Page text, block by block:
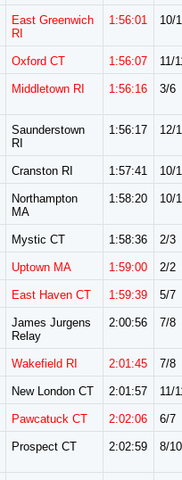
East Greenwich
RI
1:56:01 10/
Oxford CT 1:56:07 11/
Middletown RI 1:56:16 3/6
Saunderstown
RI
1:56:17 12/
Cranston RI 1:57:41 10/
Northampton
MA
1:58:20 10/
Mystic CT 1:58:36 2/3
Uptown MA 1:59:00 2/2
East Haven CT 1:59:39 5/7
James Jurgens
Relay
2:00:56 7/8
Wakefield RI 2:01:45 7/8
New London CT 2:01:57 11/
Pawcatuck CT 2:02:06 6/7
Prospect CT 2:02:59 8/10